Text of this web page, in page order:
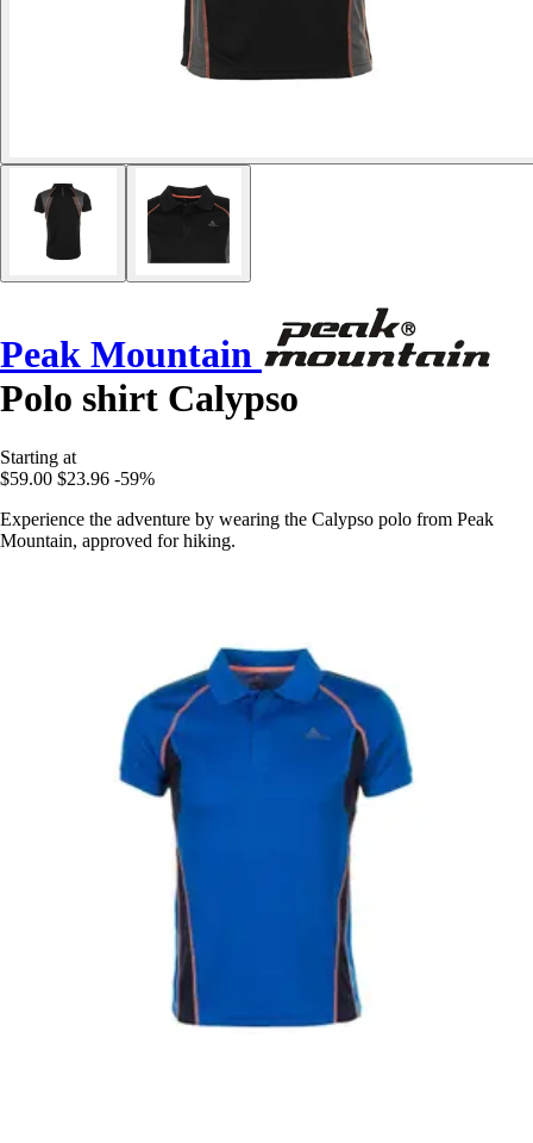
Peak Mountain
Polo shirt Calypso
Starting at
$59.00 $23.96 -59%
Experience the adventure by wearing the Calypso polo from Peak
Mountain, approved for hiking.